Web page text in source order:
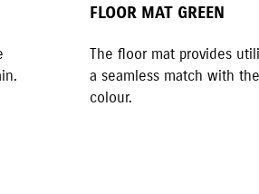
FLOOR MAT GREEN
The floor mat provides
a seamless match with
colour.